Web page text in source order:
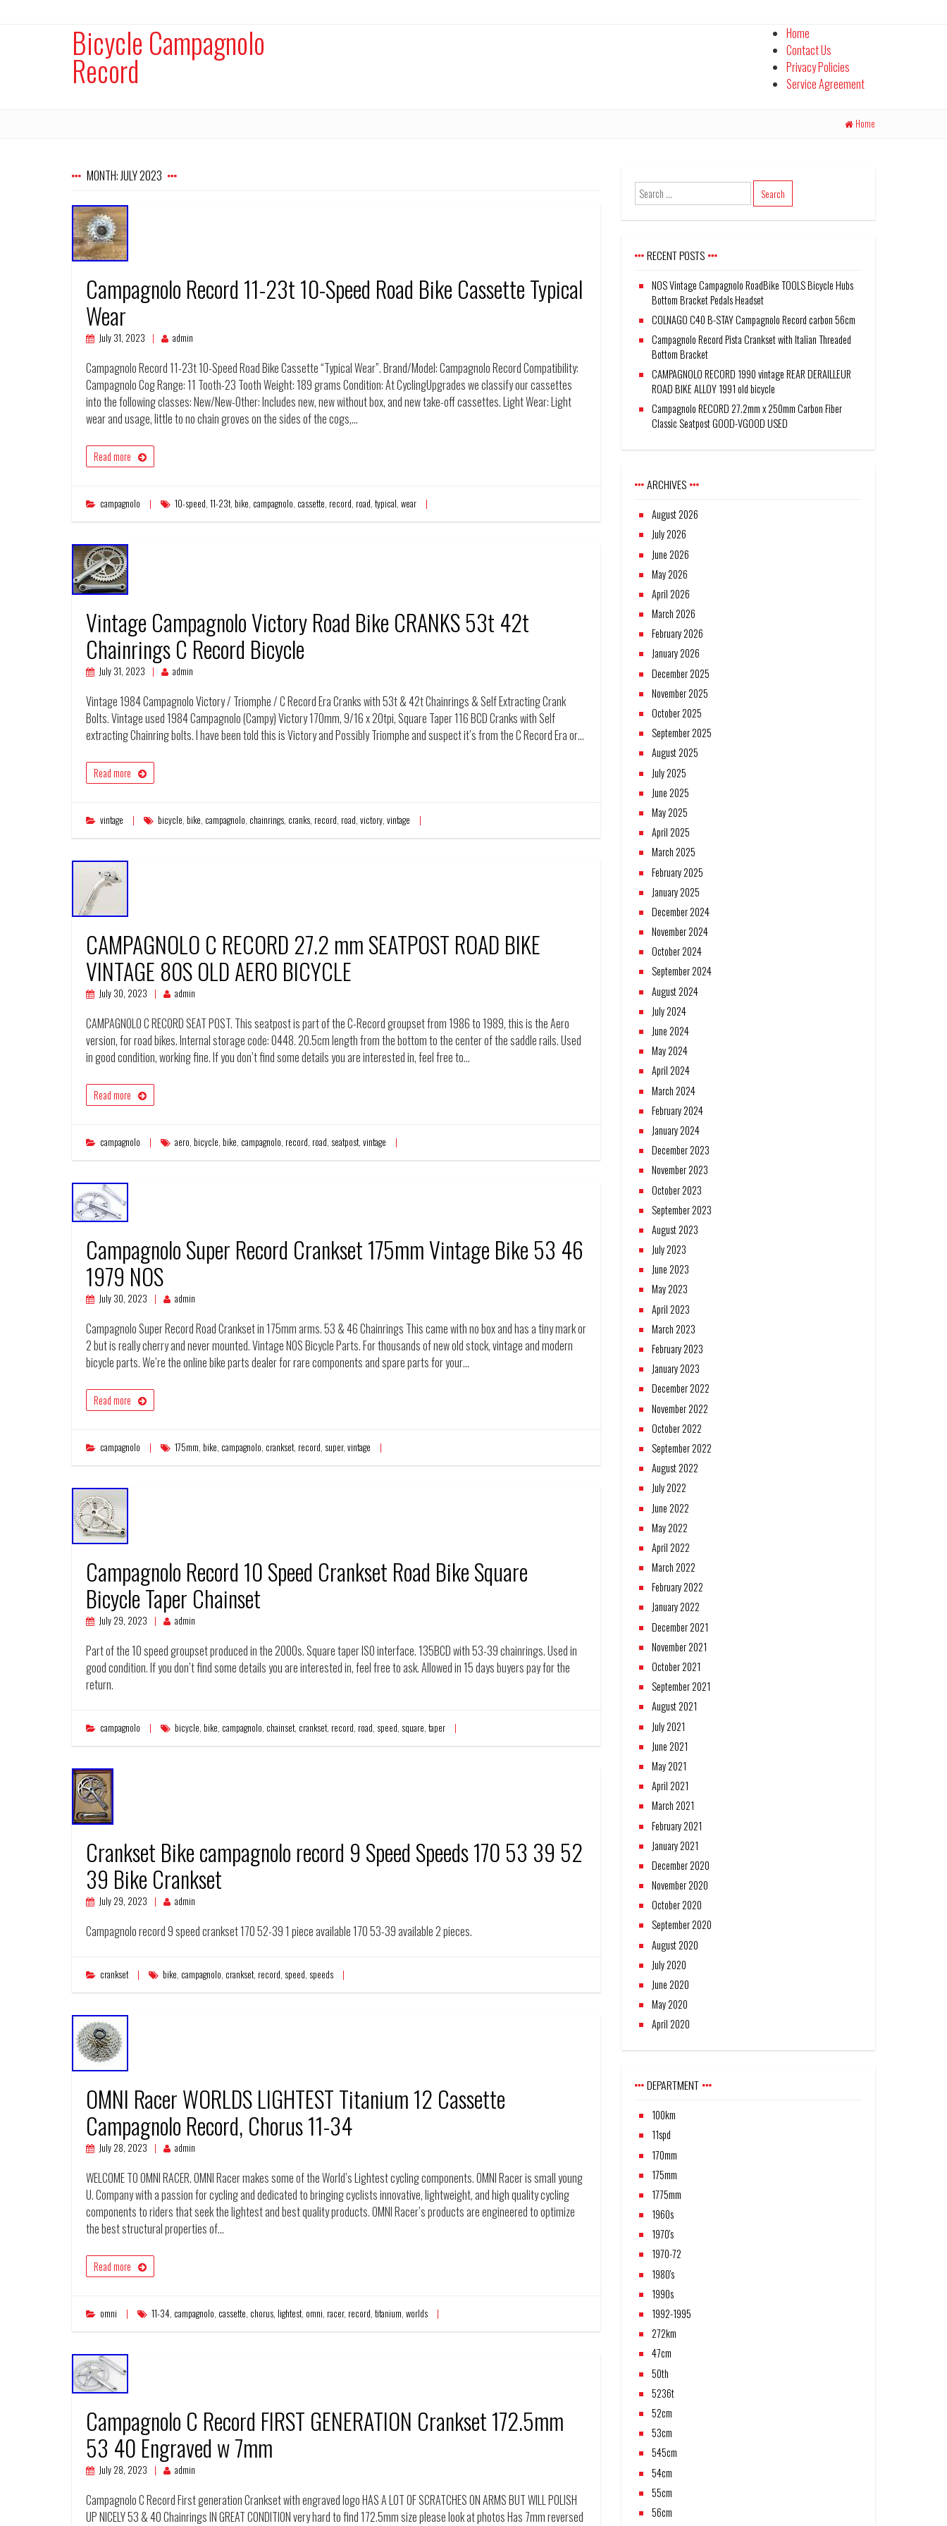
Bicycle Campagnolo
Record
Home
Contact Us
Privacy Policies
Service Agreement
Home
MONTH:JULY 2023
Campagnolo Record 11-23t 10-Speed Road Bike Cassette Typical
Wear
July 31, 2023 admin
Campagnolo Record 11-23t 10-Speed Road Bike Cassette “Typical Wear”. Brand/Model: Campagnolo Record Compatibility:
Campagnolo Cog Range: 11 Tooth-23 Tooth Weight: 189 grams Condition: At CyclingUpgrades we classify our cassettes
into the following classes: New/New-Other: Includes new, new without box, and new take-off cassettes. Light Wear: Light
wear and usage, little to no chain groves on the sides of the cogs,…
Read more
campagnolo 10-speed, 11-23t, bike, campagnolo, cassette, record, road, typical, wear
Vintage Campagnolo Victory Road Bike CRANKS 53t 42t
Chainrings C Record Bicycle
July 31, 2023 admin
Vintage 1984 Campagnolo Victory / Triomphe / C Record Era Cranks with 53t & 42t Chainrings & Self Extracting Crank
Bolts. Vintage used 1984 Campagnolo (Campy) Victory 170mm, 9/16 x 20tpi, Square Taper 116 BCD Cranks with Self
extracting Chainring bolts. I have been told this is Victory and Possibly Triomphe and suspect it’s from the C Record Era or…
Read more
vintage bicycle, bike, campagnolo, chainrings, cranks, record, road, victory, vintage
CAMPAGNOLO C RECORD 27.2 mm SEATPOST ROAD BIKE
VINTAGE 80S OLD AERO BICYCLE
July 30, 2023 admin
CAMPAGNOLO C RECORD SEAT POST. This seatpost is part of the C-Record groupset from 1986 to 1989, this is the Aero
version, for road bikes. Internal storage code: 0448. 20.5cm length from the bottom to the center of the saddle rails. Used
in good condition, working fine. If you don’t find some details you are interested in, feel free to…
Read more
campagnolo aero, bicycle, bike, campagnolo, record, road, seatpost, vintage
Campagnolo Super Record Crankset 175mm Vintage Bike 53 46
1979 NOS
July 30, 2023 admin
Campagnolo Super Record Road Crankset in 175mm arms. 53 & 46 Chainrings This came with no box and has a tiny mark or
2 but is really cherry and never mounted. Vintage NOS Bicycle Parts. For thousands of new old stock, vintage and modern
bicycle parts. We’re the online bike parts dealer for rare components and spare parts for your…
Read more
campagnolo 175mm, bike, campagnolo, crankset, record, super, vintage
Campagnolo Record 10 Speed Crankset Road Bike Square
Bicycle Taper Chainset
July 29, 2023 admin
Part of the 10 speed groupset produced in the 2000s. Square taper ISO interface. 135BCD with 53-39 chainrings. Used in
good condition. If you don’t find some details you are interested in, feel free to ask. Allowed in 15 days buyers pay for the
return.
campagnolo bicycle, bike, campagnolo, chainset, crankset, record, road, speed, square, taper
Crankset Bike campagnolo record 9 Speed Speeds 170 53 39 52
39 Bike Crankset
July 29, 2023 admin
Campagnolo record 9 speed crankset 170 52-39 1 piece available 170 53-39 available 2 pieces.
crankset bike, campagnolo, crankset, record, speed, speeds
OMNI Racer WORLDS LIGHTEST Titanium 12 Cassette
Campagnolo Record, Chorus 11-34
July 28, 2023 admin
WELCOME TO OMNI RACER. OMNI Racer makes some of the World’s Lightest cycling components. OMNI Racer is small young
U. Company with a passion for cycling and dedicated to bringing cyclists innovative, lightweight, and high quality cycling
components to riders that seek the lightest and best quality products. OMNI Racer’s products are engineered to optimize
the best structural properties of…
Read more
omni 11-34, campagnolo, cassette, chorus, lightest, omni, racer, record, titanium, worlds
Campagnolo C Record FIRST GENERATION Crankset 172.5mm
53 40 Engraved w 7mm
July 28, 2023 admin
Campagnolo C Record First generation Crankset with engraved logo HAS A L0T OF SCRATCHES ON ARMS BUT WILL POLISH
UP NICELY 53 & 40 Chainrings IN GREAT CONDITION very hard to find 172.5mm size please look at photos Has 7mm reversed
RECENT POSTS
NOS Vintage Campagnolo RoadBike TOOLS Bicycle Hubs
Bottom Bracket Pedals Headset
COLNAGO C40 B-STAY Campagnolo Record carbon 56cm
Campagnolo Record Pista Crankset with Italian Threaded
Bottom Bracket
CAMPAGNOLO RECORD 1990 vintage REAR DERAILLEUR
ROAD BIKE ALLOY 1991 old bicycle
Campagnolo RECORD 27.2mm x 250mm Carbon Fiber
Classic Seatpost GOOD-VGOOD USED
ARCHIVES
August 2026
July 2026
June 2026
May 2026
April 2026
March 2026
February 2026
January 2026
December 2025
November 2025
October 2025
September 2025
August 2025
July 2025
June 2025
May 2025
April 2025
March 2025
February 2025
January 2025
December 2024
November 2024
October 2024
September 2024
August 2024
July 2024
June 2024
May 2024
April 2024
March 2024
February 2024
January 2024
December 2023
November 2023
October 2023
September 2023
August 2023
July 2023
June 2023
May 2023
April 2023
March 2023
February 2023
January 2023
December 2022
November 2022
October 2022
September 2022
August 2022
July 2022
June 2022
May 2022
April 2022
March 2022
February 2022
January 2022
December 2021
November 2021
October 2021
September 2021
August 2021
July 2021
June 2021
May 2021
April 2021
March 2021
February 2021
January 2021
December 2020
November 2020
October 2020
September 2020
August 2020
July 2020
June 2020
May 2020
April 2020
DEPARTMENT
100km
11spd
170mm
175mm
1775mm
1960s
1970's
1970-72
1980's
1990s
1992-1995
272km
47cm
50th
5236t
52cm
53cm
545cm
54cm
55cm
56cm